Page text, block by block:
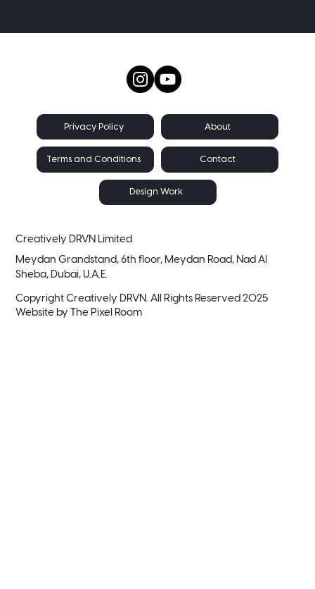
Creatively DRVN Limited
Meydan Grandstand, 6th floor, Meydan Road, Nad Al
Sheba, Dubai, U.A.E.
Copyright Creatively DRVN. All Rights Reserved 2025
Website by The Pixel Room
Privacy Policy
Terms and Conditions
About
Contact
Design Work